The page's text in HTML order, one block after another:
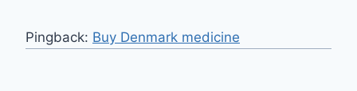
Pingback: Buy Denmark medicine